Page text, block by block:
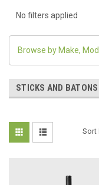
No filters applied
Browse by Make,
STICKS AND BATONS
Sort